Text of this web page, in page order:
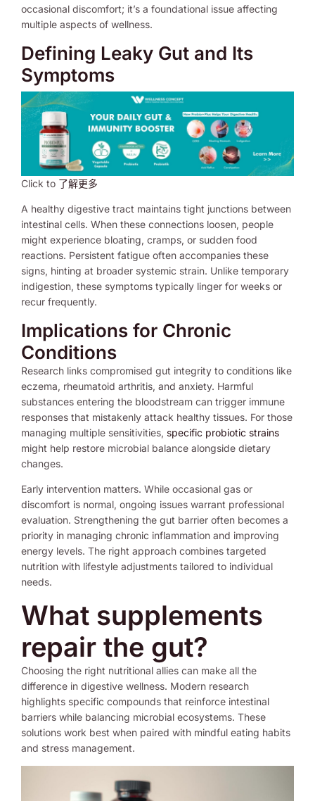
occasional discomfort; it’s a foundational issue affecting
multiple aspects of wellness.
Defining Leaky Gut and Its
Symptoms
Click to 了解更多
A healthy digestive tract maintains tight junctions between
intestinal cells. When these connections loosen, people
might experience bloating, cramps, or sudden food
reactions. Persistent fatigue often accompanies these
signs, hinting at broader systemic strain. Unlike temporary
indigestion, these symptoms typically linger for weeks or
recur frequently.
Implications for Chronic
Conditions
Research links compromised gut integrity to conditions like
eczema, rheumatoid arthritis, and anxiety. Harmful
substances entering the bloodstream can trigger immune
responses that mistakenly attack healthy tissues. For those
managing multiple sensitivities, specific probiotic strains
might help restore microbial balance alongside dietary
changes.
Early intervention matters. While occasional gas or
discomfort is normal, ongoing issues warrant professional
evaluation. Strengthening the gut barrier often becomes a
priority in managing chronic inflammation and improving
energy levels. The right approach combines targeted
nutrition with lifestyle adjustments tailored to individual
needs.
What supplements
repair the gut?
Choosing the right nutritional allies can make all the
difference in digestive wellness. Modern research
highlights specific compounds that reinforce intestinal
barriers while balancing microbial ecosystems. These
solutions work best when paired with mindful eating habits
and stress management.